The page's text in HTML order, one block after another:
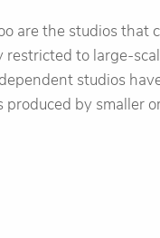
are the studios that
restricted to large-
studios
by smaller